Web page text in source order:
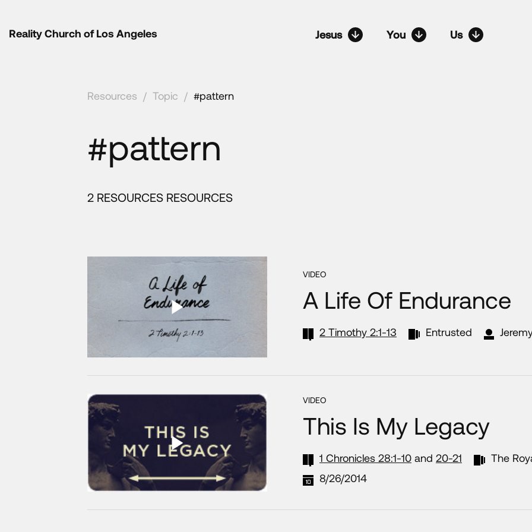
Reality Church of Los Angeles Jesus You Us
Resources / Topic / #pattern
#pattern
2 RESOURCES RESOURCES
VIDEO
A Life Of Endurance
2 Timothy 2:1-13 Entrusted
VIDEO
This Is My Legacy
1 Chronicles 28:1-10 and 20-21 The
8/26/2014